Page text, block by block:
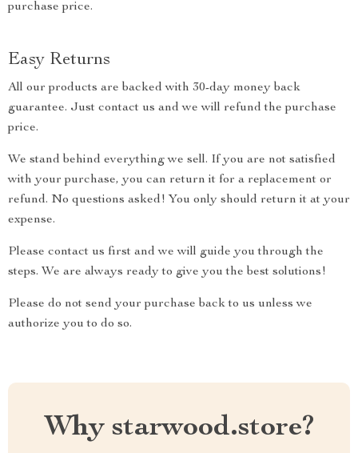
purchase price.
Easy Returns
All our products are backed with 30-day money back
guarantee. Just contact us and we will refund the purchase
price.
We stand behind everything we sell. If you are not satisfied
with your purchase, you can return it for a replacement or
refund. No questions asked! You only should return it at your
expense.
Please contact us first and we will guide you through the
steps. We are always ready to give you the best solutions!
Please do not send your purchase back to us unless we
authorize you to do so.
Why starwood.store?